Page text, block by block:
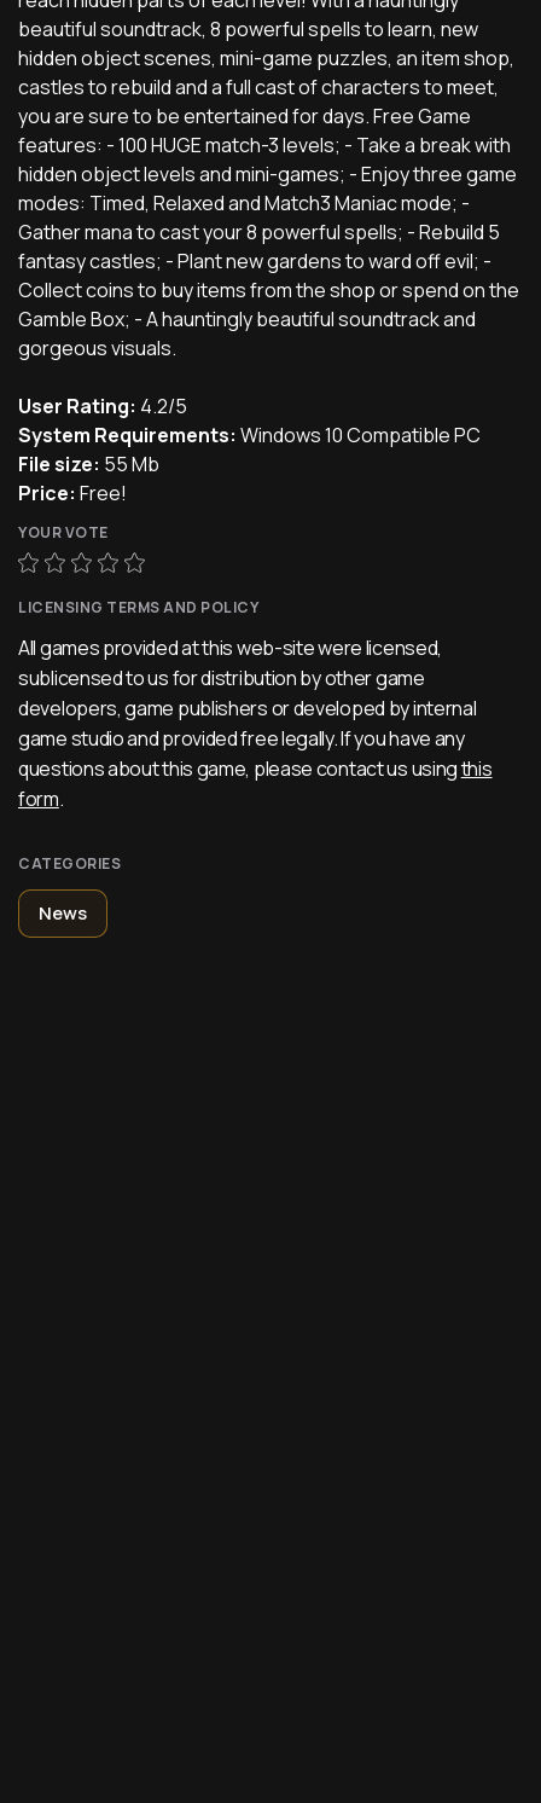
beautiful soundtrack, 8 powerful spells to learn, new
hidden object scenes, mini-game puzzles, an item shop,
castles to rebuild and a full cast of characters to meet,
you are sure to be entertained for days. Free Game
features: - 100 HUGE match-3 levels; - Take a break with
hidden object levels and mini-games; - Enjoy three game
modes: Timed, Relaxed and Match3 Maniac mode; -
Gather mana to cast your 8 powerful spells; - Rebuild 5
fantasy castles; - Plant new gardens to ward off evil; -
Collect coins to buy items from the shop or spend on the
Gamble Box; - A hauntingly beautiful soundtrack and
gorgeous visuals.
User Rating: 4.2/5
System Requirements: Windows 10 Compatible PC
File size: 55 Mb
Price: Free!
YOUR VOTE
LICENSING TERMS AND POLICY
All games provided at this web-site were licensed,
sublicensed to us for distribution by other game
developers, game publishers or developed by internal
game studio and provided free legally. If you have any
questions about this game, please contact us usingthis
form.
CATEGORIES
News